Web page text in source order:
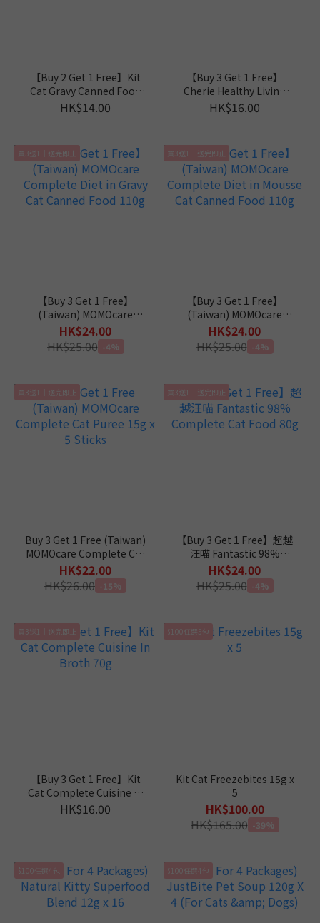
【Buy 2 Get 1 Free】Kit
Cat Gravy Canned Food
70g
HK$14.00
【Buy 3 Get 1 Free】
Cherie Healthy Living
Mousse Series 80g
HK$16.00
買3送1｜送完即止
【Buy 3 Get 1 Free】
(Taiwan) MOMOcare
Complete Diet in Gravy
Cat Canned Food 110g
HK$24.00
HK$25.00 -4%
買3送1｜送完即止
【Buy 3 Get 1 Free】
(Taiwan) MOMOcare
Complete Diet in Mousse
Cat Canned Food 110g
HK$24.00
HK$25.00 -4%
買3送1｜送完即止
Buy 3 Get 1 Free (Taiwan)
MOMOcare Complete Cat
Puree 15g x 5 Sticks
HK$22.00
HK$26.00 -15%
買3送1｜送完即止
【Buy 3 Get 1 Free】超越
汪喵 Fantastic 98%
Complete Cat Food 80g
HK$24.00
HK$25.00 -4%
買3送1｜送完即止
【Buy 3 Get 1 Free】Kit
Cat Complete Cuisine In
Broth 70g
HK$16.00
$100任選5包
Kit Cat Freezebites 15g x
5
HK$100.00
HK$165.00 -39%
$100任選4包 $100任選4包